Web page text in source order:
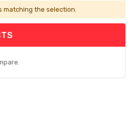
matching the selection.